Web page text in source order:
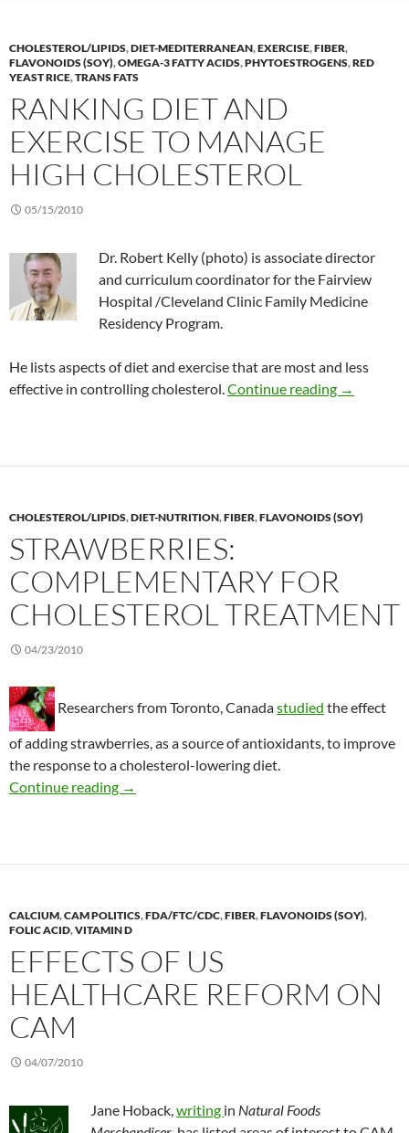
CHOLESTEROL/LIPIDS,DIET-MEDITERRANEAN,EXERCISE,FIBER,
FLAVONOIDS (SOY),OMEGA-3 FATTY ACIDS,PHYTOESTROGENS,RED
YEAST RICE,TRANS FATS
RANKING DIET AND
EXERCISE TO MANAGE
HIGH CHOLESTEROL
05/15/2010
Dr. Robert Kelly (photo) is associate director
and curriculum coordinator for the Fairview
Hospital /Cleveland Clinic Family Medicine
Residency Program.
He lists aspects of diet and exercise that are most and less
effective in controlling cholesterol. Continue reading Ranking
→
CHOLESTEROL/LIPIDS,DIET-NUTRITION,FIBER,FLAVONOIDS (SOY)
STRAWBERRIES:
COMPLEMENTARY FOR
CHOLESTEROL TREATMENT
04/23/2010
Researchers from Toronto, Canadastudied the effect
of adding strawberries, as a source of antioxidants, to improve
the response to a cholesterol-lowering diet.
Continue reading
Strawberries: Complementary for
→
CALCIUM,CAM POLITICS,FDA/FTC/CDC,FIBER,FLAVONOIDS (SOY),
FOLIC ACID,VITAMIN D
EFFECTS OF US
HEALTHCARE REFORM ON
CAM
04/07/2010
Jane Hoback, writing in Natural Foods